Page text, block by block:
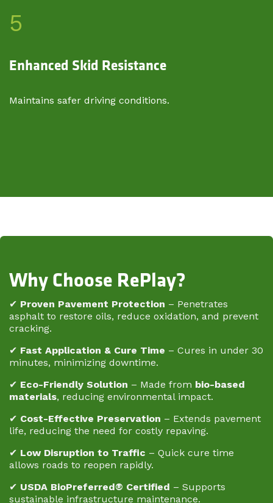
5
Enhanced Skid Resistance
Maintains safer driving conditions.
Why Choose RePlay?
✔ Proven Pavement Protection – Penetrates
asphalt to restore oils, reduce oxidation, and prevent
cracking.
✔ Fast Application & Cure Time – Cures in under 30
minutes, minimizing downtime.
✔ Eco-Friendly Solution – Made from bio-based
materials, reducing environmental impact.
✔ Cost-Effective Preservation – Extends pavement
life, reducing the need for costly repaving.
✔ Low Disruption to Traffic – Quick cure time
allows roads to reopen rapidly.
✔ USDA BioPreferred® Certified – Supports
sustainable infrastructure maintenance.